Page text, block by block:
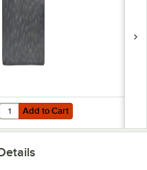
27 oz. Black Matte Porcelain
Add to Cart
Quantity for Reserve by Libbey
Add to Cart